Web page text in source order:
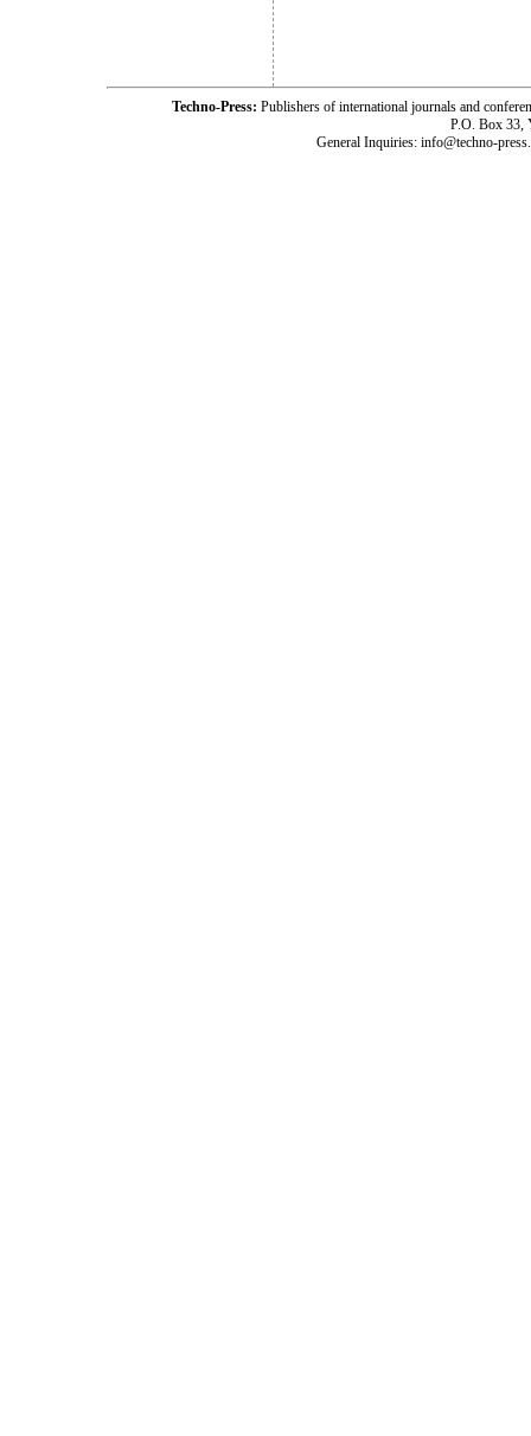
Techno-Press: Publishers of international journals and
P.O. Box 33,
General Inquiries: info@techno-